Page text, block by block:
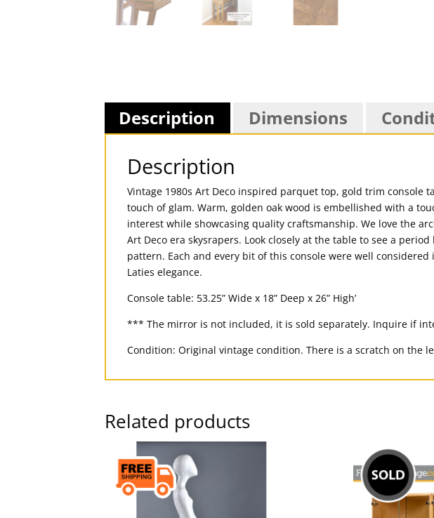
Description Dimensions
Description
Vintage 1980s Art Deco inspired parquet top, gold trim console
touch of glam. Warm, golden oak wood is embellished with a
interest while showcasing quality craftsmanship. We love the
Art Deco era skysrapers. Look closely at the table to see a
pattern. Each and every bit of this console were well
Laties elegance.
Console table: 53.25” Wide x 18” Deep x 26” High’
*** The mirror is not included, it is sold separately. Inquire if
Condition: Original vintage condition. There is a scratch on the
Related products